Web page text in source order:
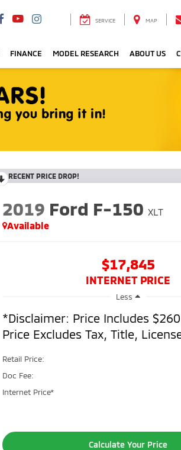
SERVICE MAP
FINANCE MODEL RESEARCH ABOUT US
RECENT PRICE DROP!
2019 Ford F-150 XLT
Available
$17,845
INTERNET PRICE
Less
*Disclaimer: Price Includes
Price Excludes Tax, Title,
Retail Price:
Doc Fee:
Internet Price*
Calculate Your Price